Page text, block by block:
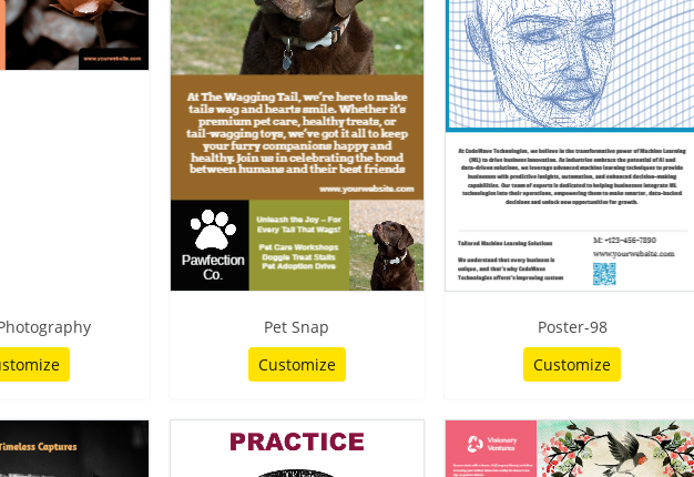
Pet Snap
Customize
Poster-98
Customize